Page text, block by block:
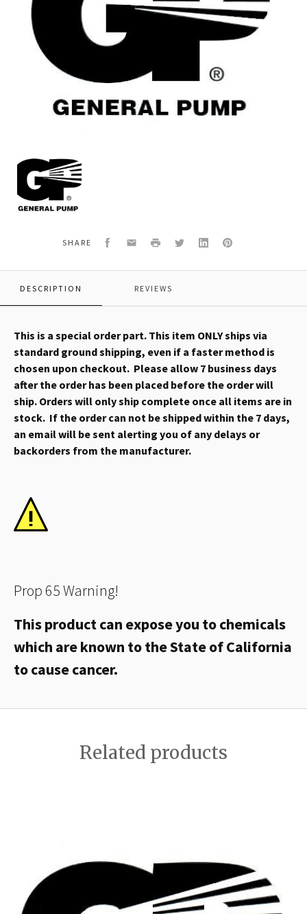
General
Pump
F201030060
*EXCHANGE
VERSION
SHARE Facebook
EmailPrint TwitterLinkedInPinterest
DESCRIPTION REVIEWS
This is a special order part. This item ONLY ships via
standard ground shipping, even if a faster method is
chosen upon checkout. Please allow 7 business days
after the order has been placed before the order will
ship. Orders will only ship complete once all items are in
stock. If the order can not be shipped within the 7 days,
an email will be sent alerting you of any delays or
backorders from the manufacturer.
Prop 65 Warning!
This product can expose you to chemicals
which are known to the State of California
to cause cancer.
Related products